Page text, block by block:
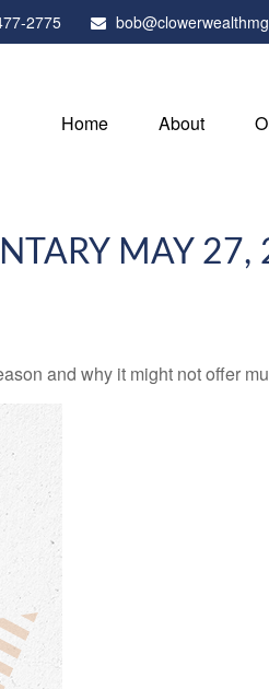
2775
Home About
MAY 27,
and why it might not offer